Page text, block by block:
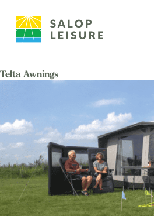
Telta Awnings